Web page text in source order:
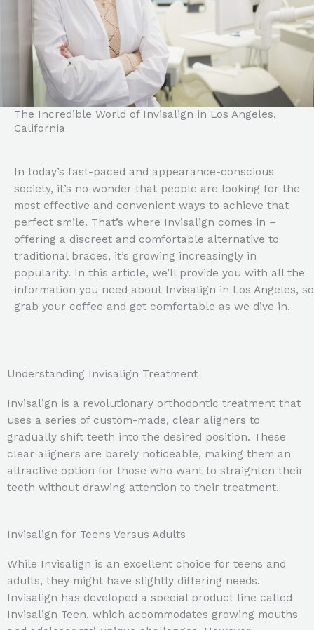
The Incredible World of Invisalign in Los Angeles,
California
In today’s fast-paced and appearance-conscious
society, it’s no wonder that people are looking for the
most effective and convenient ways to achieve that
perfect smile. That’s where Invisalign comes in –
offering a discreet and comfortable alternative to
traditional braces, it’s growing increasingly in
popularity. In this article, we’ll provide you with all the
information you need about Invisalign in Los Angeles, so
grab your coffee and get comfortable as we dive in.
Understanding Invisalign Treatment
Invisalign is a revolutionary orthodontic treatment that
uses a series of custom-made, clear aligners to
gradually shift teeth into the desired position. These
clear aligners are barely noticeable, making them an
attractive option for those who want to straighten their
teeth without drawing attention to their treatment.
Invisalign for Teens Versus Adults
While Invisalign is an excellent choice for teens and
adults, they might have slightly differing needs.
Invisalign has developed a special product line called
Invisalign Teen, which accommodates growing mouths